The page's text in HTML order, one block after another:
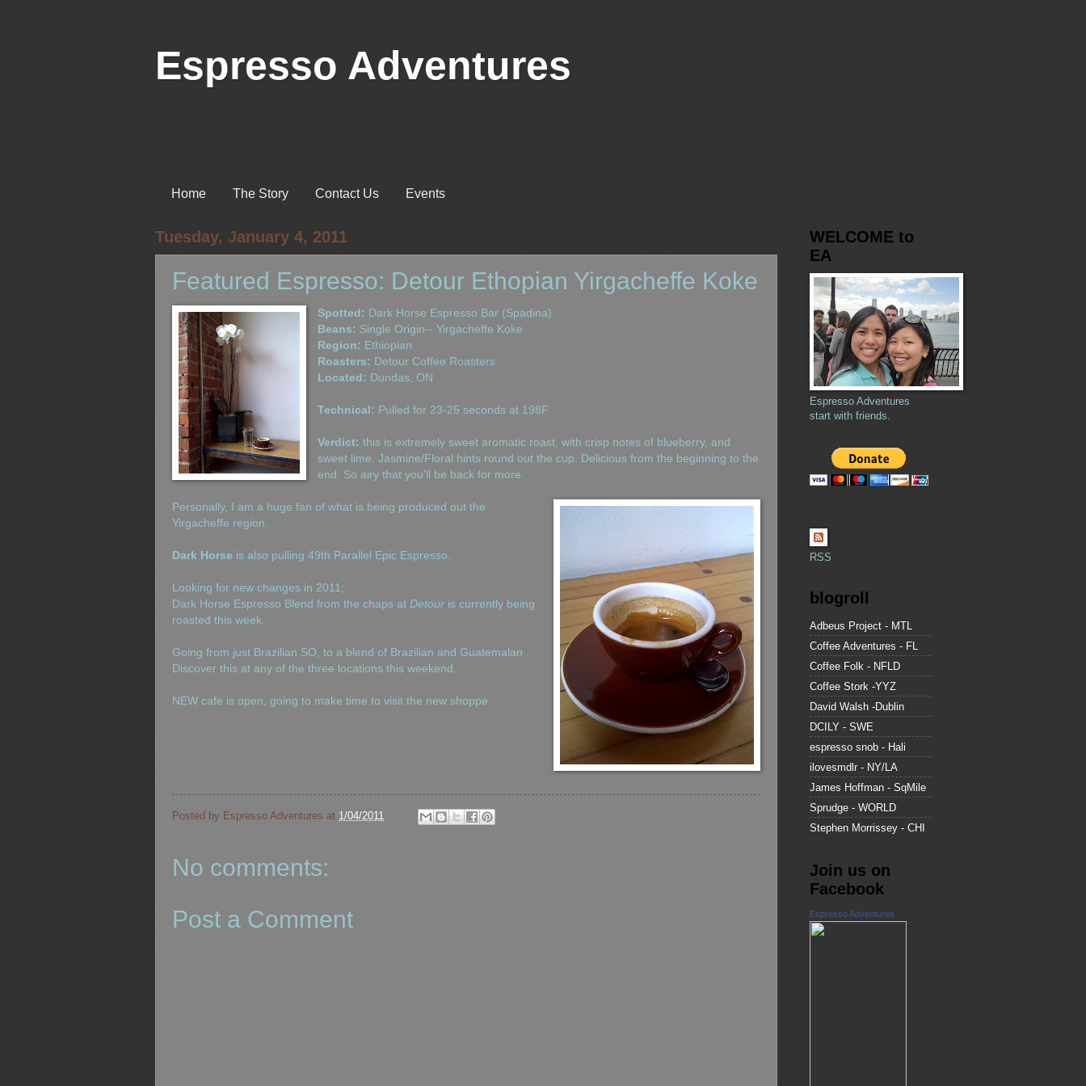
Espresso Adventures
Home The Story Contact Us Events
Tuesday, January 4, 2011
Featured Espresso: Detour Ethopian Yirgacheffe Koke
Spotted: Dark Horse Espresso Bar (Spadina)
Beans: Single Origin-- Yirgacheffe Koke
Region: Ethiopian
Roasters: Detour Coffee Roasters
Located: Dundas, ON
Technical: Pulled for 23-25 seconds at 198F
Verdict: this is extremely sweet aromatic roast, with crisp notes of blueberry, and
sweet lime. Jasmine/Floral hints round out the cup. Delicious from the beginning to the
end. So airy that you'll be back for more.
Personally, I am a huge fan of what is being produced out the
Yirgacheffe region.
Dark Horse is also pulling 49th Parallel Epic Espresso.
Looking for new changes in 2011;
Dark Horse Espresso Blend from the chaps at Detour is currently being
roasted this week.
Going from just Brazilian SO, to a blend of Brazilian and Guatemalan .
Discover this at any of the three locations this weekend.
NEW cafe is open, going to make time to visit the new shoppe.
Posted by Espresso Adventures at 1/04/2011
No comments:
Post a Comment
WELCOME to
EA
Espresso Adventures
start with friends.
RSS
blogroll
Adbeus Project - MTL
Coffee Adventures - FL
Coffee Folk - NFLD
Coffee Stork -YYZ
David Walsh -Dublin
DCILY - SWE
espresso snob - Hali
ilovesmdlr - NY/LA
James Hoffman - SqMile
Sprudge - WORLD
Stephen Morrissey - CHI
Join us on
Facebook
Espresso Adventures